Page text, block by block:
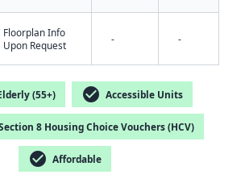
Floorplan Info
Upon Request
- -
(55+) check_circle Accessible Units
8 Housing Choice Vouchers (HCV)
check_circle Affordable